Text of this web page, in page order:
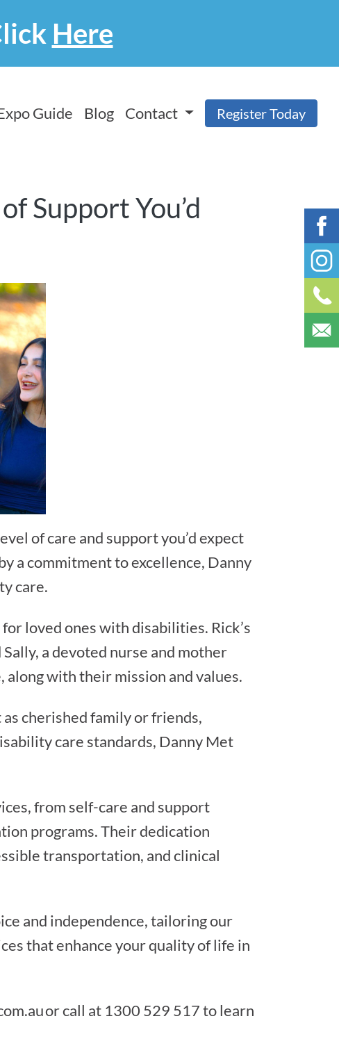
Here
Guide Blog Contact Register Today
Support You’d
of care and support you’d expect
a commitment to excellence, Danny
care.
loved ones with disabilities. Rick’s
a devoted nurse and mother
with their mission and values.
cherished family or friends,
care standards, Danny Met
from self-care and support
programs. Their dedication
transportation, and clinical
and independence, tailoring our
that enhance your quality of life in
or call at 1300 529 517 to learn